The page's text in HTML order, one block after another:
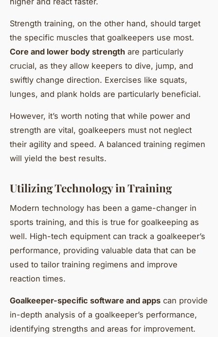
Strength training, on the other hand, should target
the specific muscles that goalkeepers use most.
Core and lower body strength are particularly
crucial, as they allow keepers to dive, jump, and
swiftly change direction. Exercises like squats,
lunges, and plank holds are particularly beneficial.
However, it’s worth noting that while power and
strength are vital, goalkeepers must not neglect
their agility and speed. A balanced training regimen
will yield the best results.
Utilizing Technology in Training
Modern technology has been a game-changer in
sports training, and this is true for goalkeeping as
well. High-tech equipment can track a goalkeeper’s
performance, providing valuable data that can be
used to tailor training regimens and improve
reaction times.
Goalkeeper-specific software and apps can provide
in-depth analysis of a goalkeeper’s performance,
identifying strengths and areas for improvement.